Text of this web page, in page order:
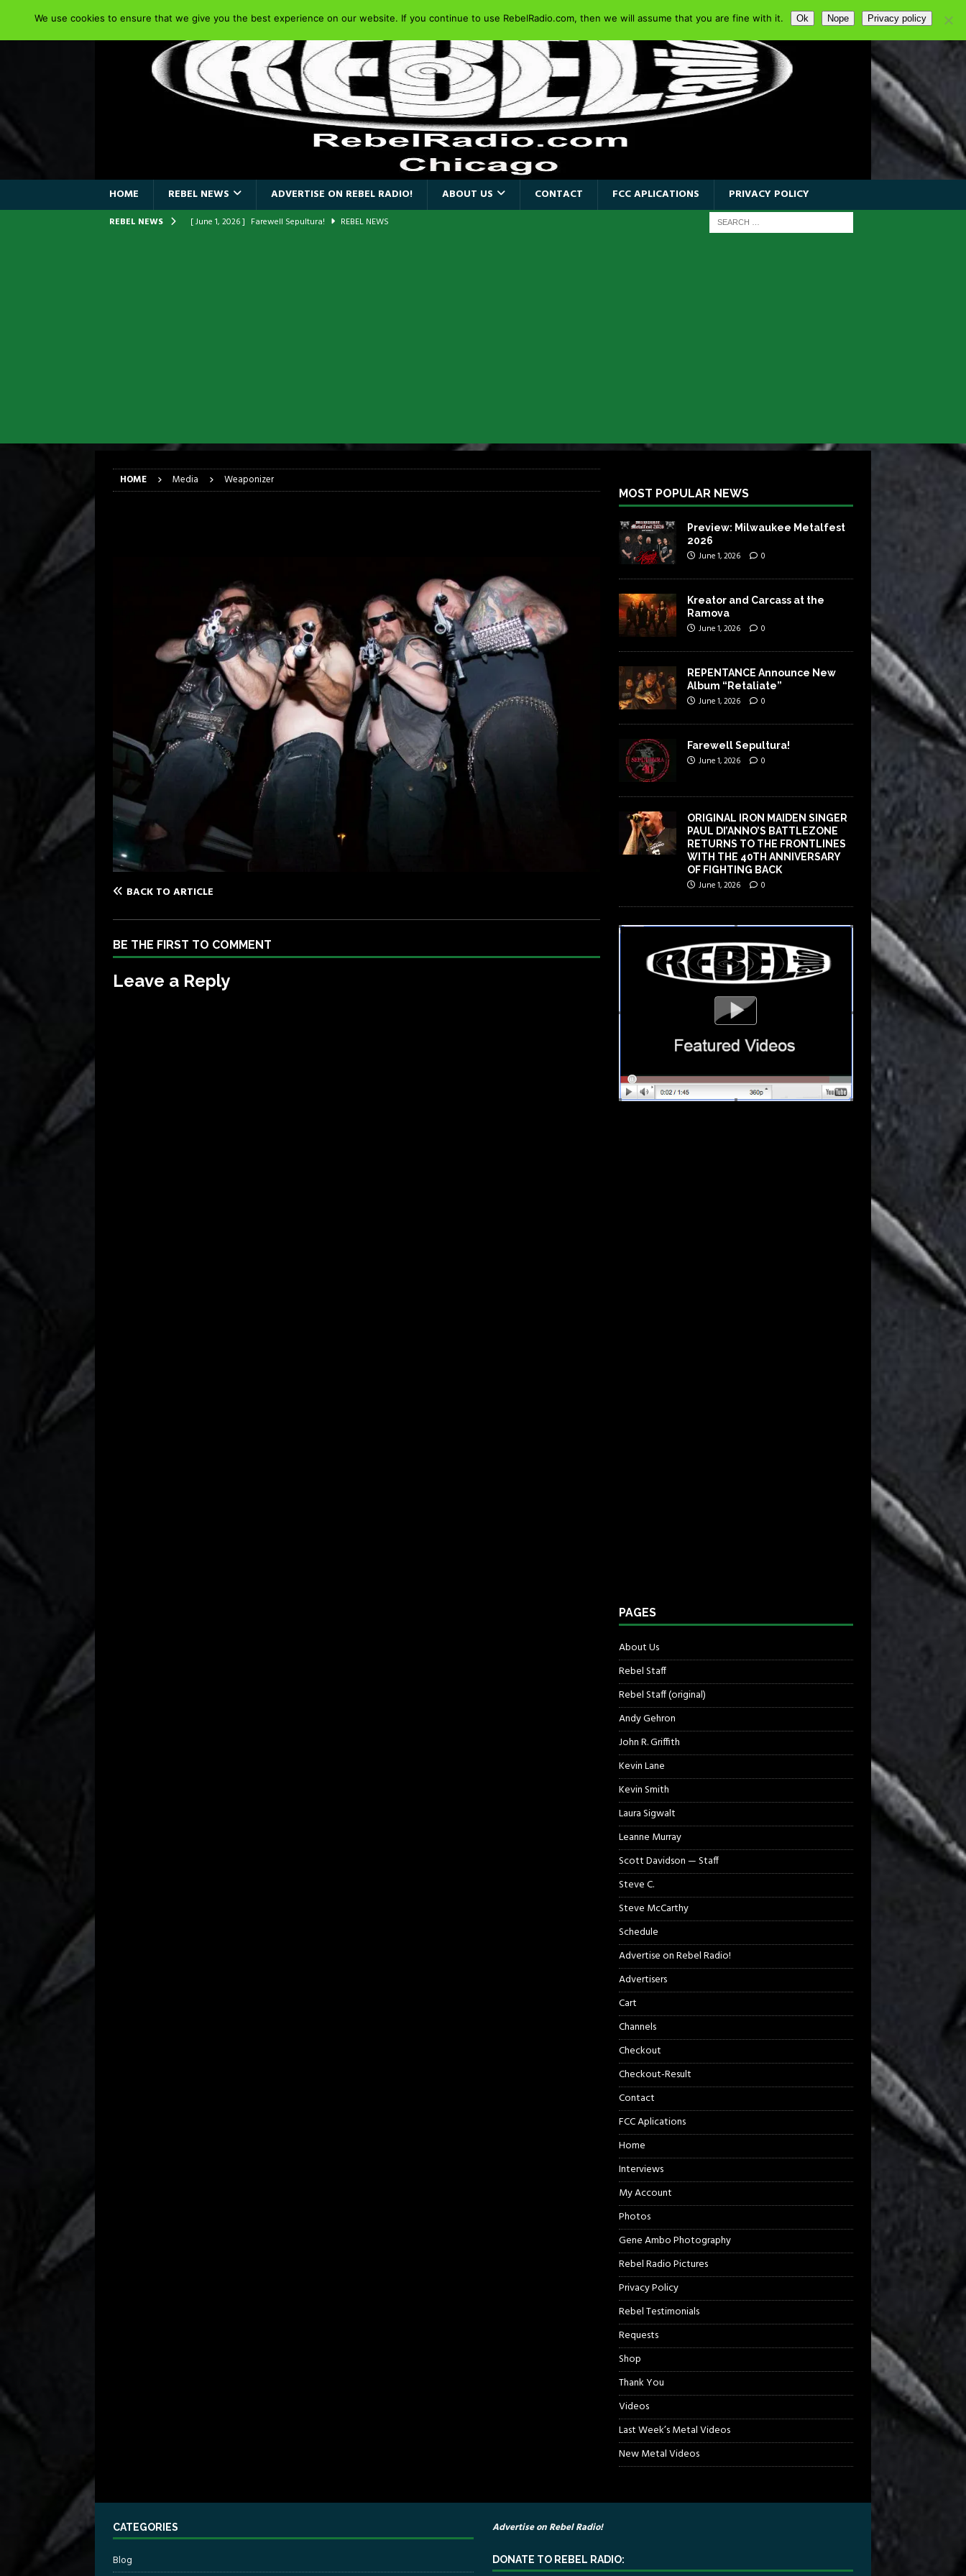
HOME REBEL NEWS ADVERTISE ON REBEL RADIO! ABOUT US CONTACT FCC APLICATIONS PRIVACY POLICY
REBEL NEWS [ June 1, 2026 ] Farewell Sepultura!
REBEL NEWS
[ June 1, 2026 ] Kreator and Carcass at the Ramova
REBEL NEWS
[ June 1, 2026 ] REPENTANCE Announce New Album “Retaliate” REBEL NEWS
HOME Media Weaponizer
BACK TO ARTICLE
BE THE FIRST TO COMMENT
Leave a Reply
MOST POPULAR NEWS
Preview: Milwaukee Metalfest
2026
June 1, 2026 0
Kreator and Carcass at the
Ramova
June 1, 2026 0
REPENTANCE Announce New
Album “Retaliate”
June 1, 2026 0
Farewell Sepultura!
June 1, 2026 0
ORIGINAL IRON MAIDEN SINGER
PAUL DI’ANNO’S BATTLEZONE
RETURNS TO THE FRONTLINES
WITH THE 40TH ANNIVERSARY
OF FIGHTING BACK
June 1, 2026 0
PAGES
About Us
Rebel Staff
Rebel Staff (original)
Andy Gehron
John R. Griffith
Kevin Lane
Kevin Smith
Laura Sigwalt
Leanne Murray
Scott Davidson — Staff
Steve C.
Steve McCarthy
Schedule
Advertise on Rebel Radio!
Advertisers
Cart
Channels
Checkout
Checkout-Result
Contact
FCC Aplications
Home
Interviews
My Account
Photos
Gene Ambo Photography
Rebel Radio Pictures
Privacy Policy
Rebel Testimonials
Requests
Shop
Thank You
Videos
Last Week’s Metal Videos
New Metal Videos
CATEGORIES
Blog
Advertise on Rebel Radio!
DONATE TO REBEL RADIO:
We use cookies to ensure that we give you the best experience on our website. If you continue to use RebelRadio.com, then we will assume that you are fine with it. Ok Nope Privacy policy